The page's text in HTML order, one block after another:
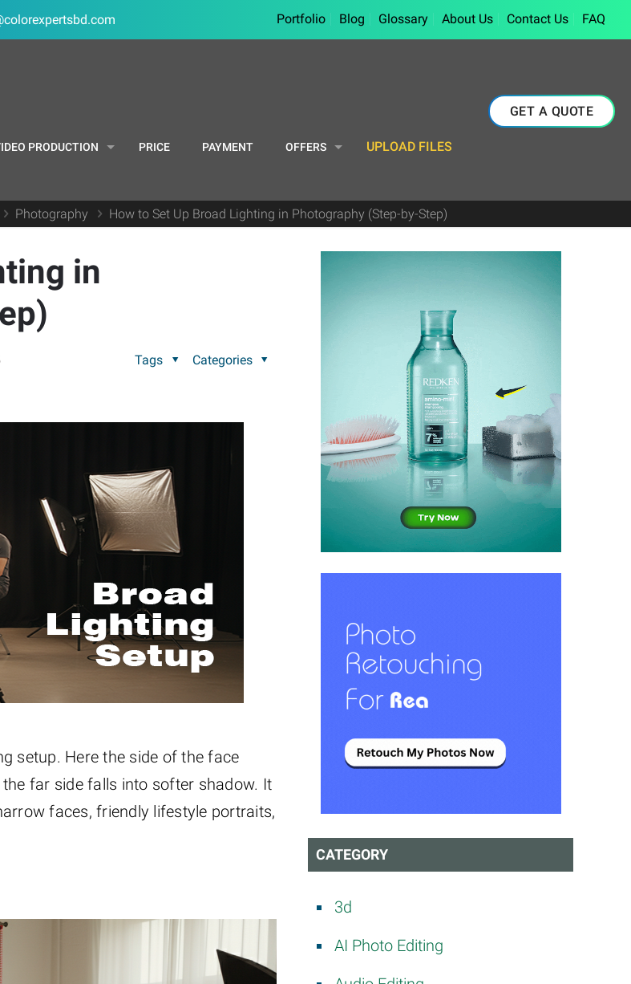
Portfolio Blog Glossary About Us Contact Us FAQ
PRODUCTION PRICE PAYMENT OFFERS UPLOAD FILES
GET A QUOTE
Photography How to Set Up Broad Lighting in Photography (Step-by-Step)
in
Categories
Tags
setup. Here the side of the face
far side falls into softer shadow. It
faces, friendly lifestyle portraits,
CATEGORY
3d
AI Photo Editing